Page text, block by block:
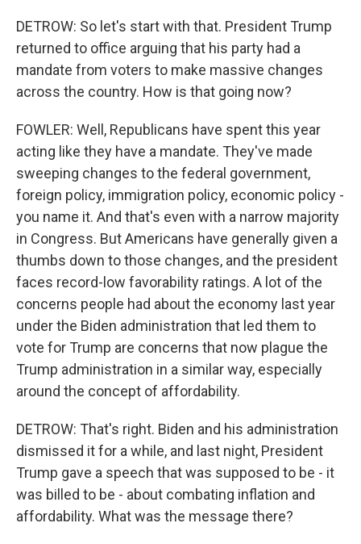
DETROW: So let's start with that. President Trump
returned to office arguing that his party had a
mandate from voters to make massive changes
across the country. How is that going now?
FOWLER: Well, Republicans have spent this year
acting like they have a mandate. They've made
sweeping changes to the federal government,
foreign policy, immigration policy, economic policy -
you name it. And that's even with a narrow majority
in Congress. But Americans have generally given a
thumbs down to those changes, and the president
faces record-low favorability ratings. A lot of the
concerns people had about the economy last year
under the Biden administration that led them to
vote for Trump are concerns that now plague the
Trump administration in a similar way, especially
around the concept of affordability.
DETROW: That's right. Biden and his administration
dismissed it for a while, and last night, President
Trump gave a speech that was supposed to be - it
was billed to be - about combating inflation and
affordability. What was the message there?